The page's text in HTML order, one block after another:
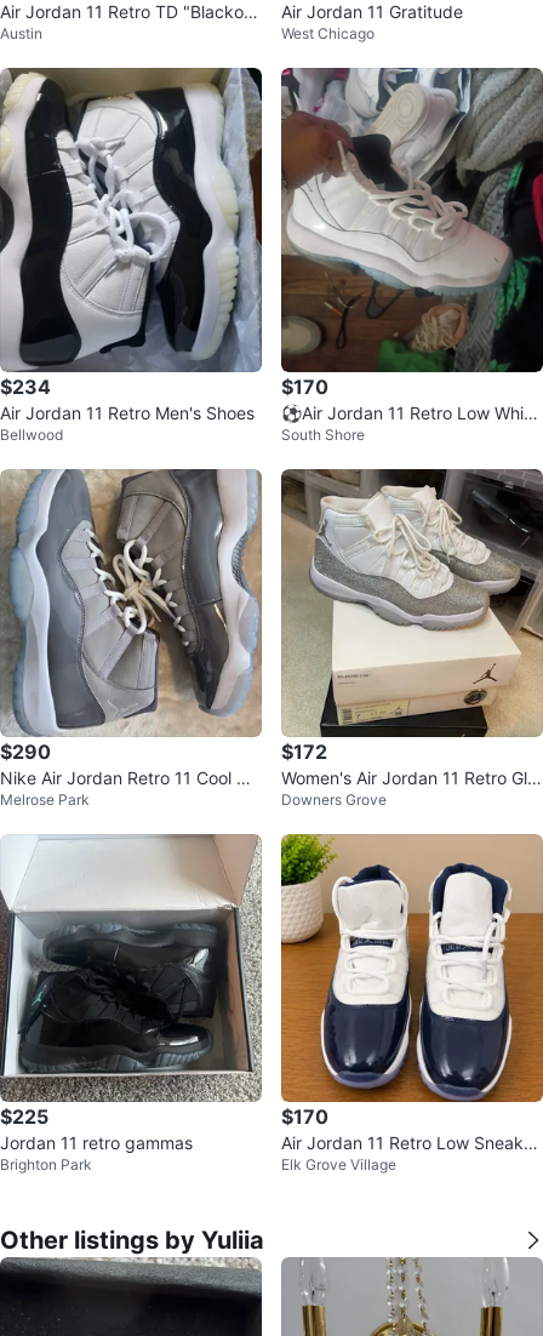
Air Jordan 11 Retro TD "Blackou
t"
Austin
Air Jordan 11 Gratitude
West Chicago
$234
Air Jordan 11 Retro Men's Shoes
Bellwood
$170
⚽Air Jordan 11 Retro Low White
Sneakers
South Shore
$290
Nike Air Jordan Retro 11 Cool Gr
ay Size 11.5
Melrose Park
$172
Women's Air Jordan 11 Retro Glitt
er Sneakers Size 7
Downers Grove
$225
Jordan 11 retro gammas
Brighton Park
$170
Air Jordan 11 Retro Low Sneaker
s
Elk Grove Village
Other listings by Yuliia